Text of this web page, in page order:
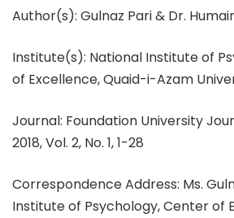
Author(s): Gulnaz Pari & Dr.
Institute(s): National Institute of
of Excellence, Quaid-i-Azam
Journal: Foundation University
2018, Vol. 2, No. 1, 1-28
Correspondence Address: Ms.
Institute of Psychology, Center of